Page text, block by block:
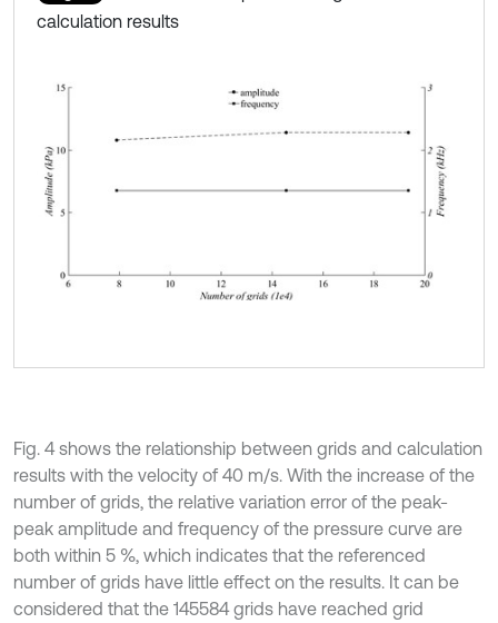
calculation results
Fig. 4 shows the relationship between grids and calculation
results with the velocity of 40 m/s. With the increase of the
number of grids, the relative variation error of the peak-
peak amplitude and frequency of the pressure curve are
both within 5 %, which indicates that the referenced
number of grids have little effect on the results. It can be
considered that the 145584 grids have reached grid